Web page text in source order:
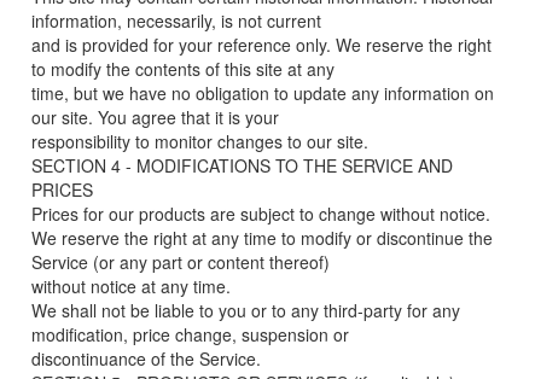
information, necessarily, is not current
and is provided for your reference only. We reserve the right
to modify the contents of this site at any
time, but we have no obligation to update any information on
our site. You agree that it is your
responsibility to monitor changes to our site.
SECTION 4 - MODIFICATIONS TO THE SERVICE AND
PRICES
Prices for our products are subject to change without notice.
We reserve the right at any time to modify or discontinue the
Service (or any part or content thereof)
without notice at any time.
We shall not be liable to you or to any third-party for any
modification, price change, suspension or
discontinuance of the Service.